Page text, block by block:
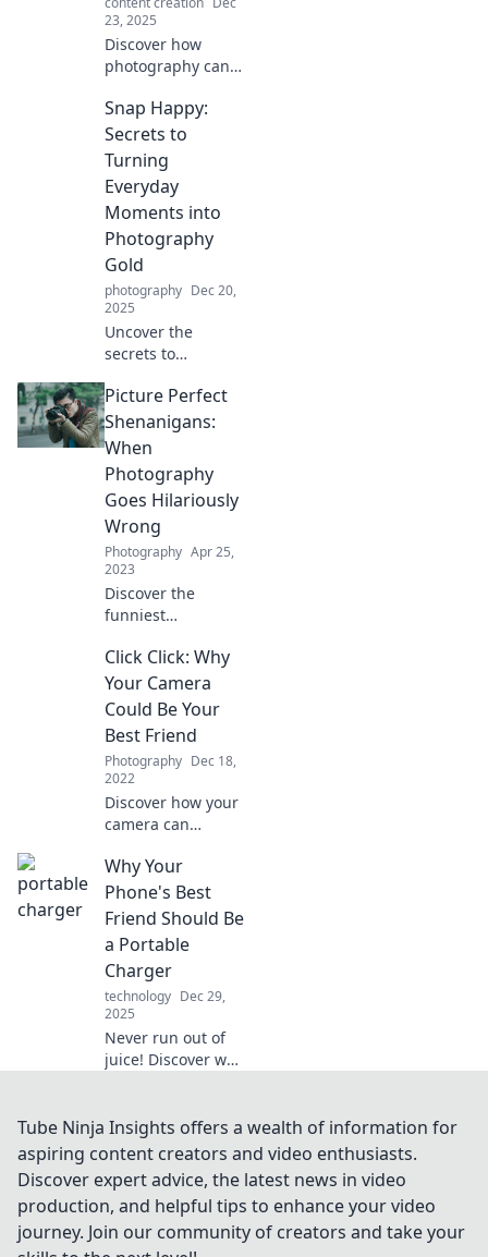
23, 2025
Discover how
photography can
worldview! Unveil
hidden beauty in
everyday life and
transform your
perspective with
Snap Judgments.
Snap Happy:
Secrets to
Turning
Everyday
Moments into
Photography
Gold
photography Dec 20,
2025
Uncover the
secrets to
ordinary moments
into stunning
photographs and
elevate your
photography
game effortlessly!
Picture Perfect
Shenanigans:
When
Photography
Goes Hilariously
Wrong
Photography Apr 25,
2023
Discover the
funniest
and epic bloopers
that will leave you
laughing! Uncover
the chaos behind
the lens in
hilarious detail.
Click Click: Why
Your Camera
Could Be Your
Best Friend
Photography Dec 18,
2022
Discover how your
camera can
unforgettable
moments and
become your
ultimate
companion in
creativity and
memories!
Why Your
Phone's Best
Friend Should Be
a Portable
Charger
technology Dec 29,
2025
Never run out of
juice! Discover why
ultimate sidekick
for on-the-go
power and peace
of mind.
Tube Ninja Insights offers a wealth of information for
aspiring content creators and video enthusiasts.
Discover expert advice, the latest news in video
production, and helpful tips to enhance your video
journey. Join our community of creators and take your